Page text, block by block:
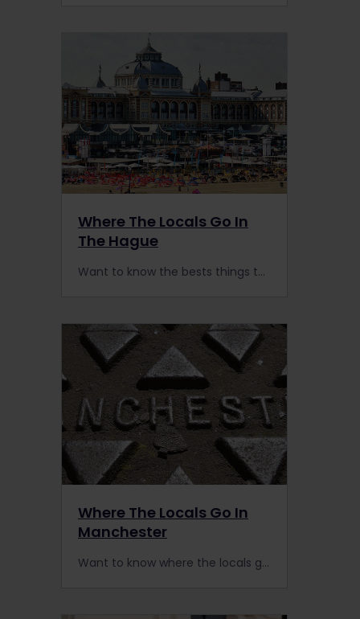
Where The Locals Go In
The Hague
Want to know the bests things to do in The Hague? Here’s a local’s guide to this overlooked Dutch city that is easily accessible by rail.
Where The Locals Go In
Manchester
Want to know where the locals go in Manchester? Travel by train to this cosmopolitan city for cheap eats and places to meet and greet the locals.